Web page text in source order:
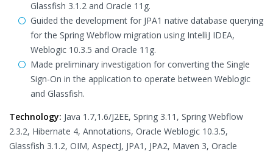
Glassfish 3.1.2 and Oracle 11g.
Guided the development for JPA1 native database querying
for the Spring Webflow migration using IntelliJ IDEA,
Weblogic 10.3.5 and Oracle 11g.
Made preliminary investigation for converting the Single
Sign-On in the application to operate between Weblogic
and Glassfish.
Technology: Java 1.7,1.6/J2EE, Spring 3.11, Spring Webflow
2.3.2, Hibernate 4, Annotations, Oracle Weblogic 10.3.5,
Glassfish 3.1.2, OIM, AspectJ, JPA1, JPA2, Maven 3, Oracle